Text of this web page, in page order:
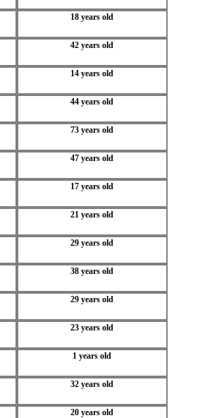
18 years old
42 years old
14 years old
44 years old
73 years old
47 years old
17 years old
21 years old
29 years old
38 years old
29 years old
23 years old
1 years old
32 years old
20 years old